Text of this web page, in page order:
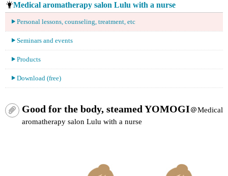
Medical aromatherapy salon Lulu with a nurse
Personal lessons, counseling, treatment, etc
Seminars and events
Products
Download (free)
Good for the body, steamed YOMOGI＠Medical
aromatherapy salon Lulu with a nurse